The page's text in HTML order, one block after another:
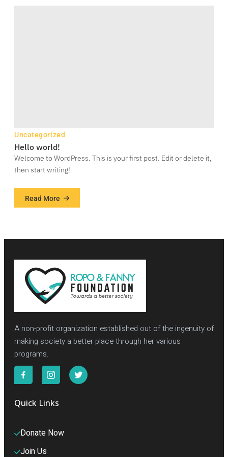
Uncategorized
Hello world!
Welcome to WordPress. This is your first post. Edit or delete it,
then start writing!
Read More
about
Hello
A non-profit organization established out of the ingenuity of
making society a better place through her various
programs.
Quick Links
Donate Now
Join Us